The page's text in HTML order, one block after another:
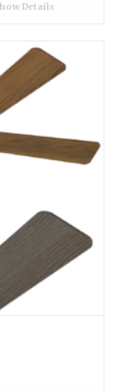
Details